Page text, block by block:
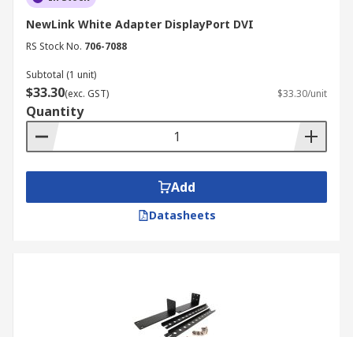
NewLink White Adapter DisplayPort DVI
RS Stock No. 706-7088
Subtotal (1 unit)
$33.30(exc. GST) $33.30/unit
Quantity
Add
Datasheets